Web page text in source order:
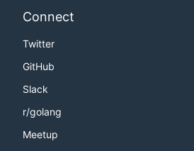
Connect
Twitter
GitHub
Slack
r/golang
Meetup